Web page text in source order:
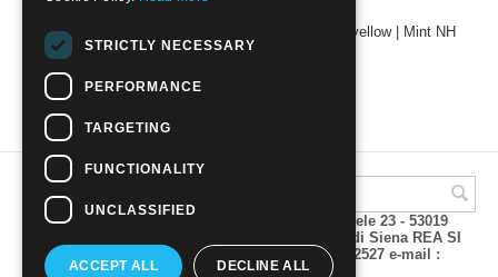
1889 48 Head of King Umberto I - 1L brown yellow | Mint NH
€15.00
A.M.Phil di Andrea Mulinacci P.za V. Emanuele 23 - 53019
VAGLIAGLI (Siena) P.IVA 00815490529 CCIAA di Siena REA SI
93025 Tel 0577 321001 - Fax 0577 321800/322527 e-mail :
info@amphil.it
STRICTLY NECESSARY
PERFORMANCE
TARGETING
FUNCTIONALITY
UNCLASSIFIED
ACCEPT ALL DECLINE ALL